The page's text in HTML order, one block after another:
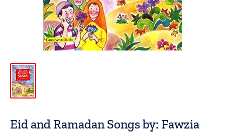
Eid and Ramadan Songs by: Fawzia